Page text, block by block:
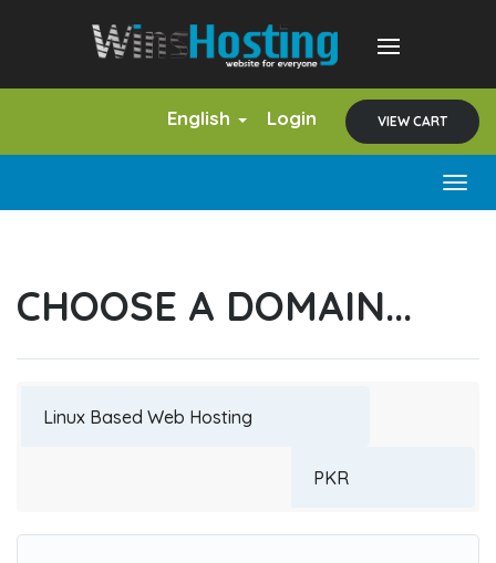
English Login VIEW CART
CHOOSE A DOMAIN...